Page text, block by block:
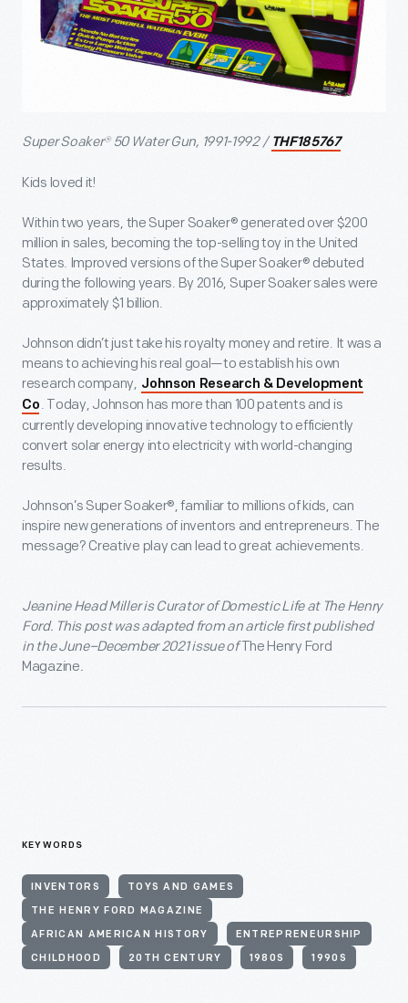
Super Soaker® 50 Water Gun, 1991-1992 / THF185767
Kids loved it!
Within two years, the Super Soaker® generated over $200
million in sales, becoming the top-selling toy in the United
States. Improved versions of the Super Soaker® debuted
during the following years. By 2016, Super Soaker sales were
approximately $1 billion.
Johnson didn’t just take his royalty money and retire. It was a
means to achieving his real goal—to establish his own
research company, Johnson Research & Development
Co . Today, Johnson has more than 100 patents and is
currently developing innovative technology to efficiently
convert solar energy into electricity with world-changing
results.
Johnson’s Super Soaker®, familiar to millions of kids, can
inspire new generations of inventors and entrepreneurs. The
message? Creative play can lead to great achievements.
Jeanine Head Miller is Curator of Domestic Life at The Henry
Ford. This post was adapted from an article first published
in the June–December 2021 issueofThe Henry Ford
Magazine.
KEYWORDS
INVENTORS TOYS AND GAMES
THE HENRY FORD MAGAZINE
AFRICAN AMERICAN HISTORY ENTREPRENEURSHIP
CHILDHOOD 20TH CENTURY 1980S 1990S